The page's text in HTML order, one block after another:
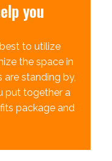
you
to utilize
the space in
are standing by,
put together a
package and